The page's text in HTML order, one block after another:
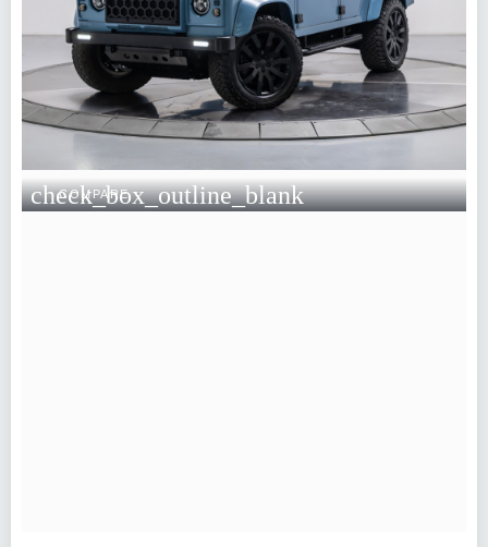
check_box_outline_blank
COMPARE